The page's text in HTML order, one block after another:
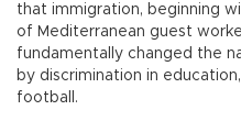
that immigration, beginning
of Mediterranean guest
fundamentally changed the
by discrimination in
football.